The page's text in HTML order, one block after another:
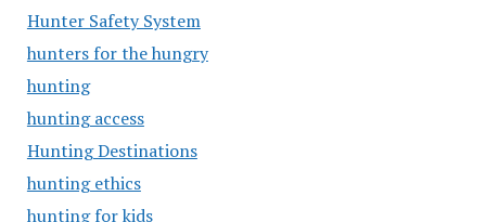
Hunter Safety System
hunters for the hungry
hunting
hunting access
Hunting Destinations
hunting ethics
hunting for kids